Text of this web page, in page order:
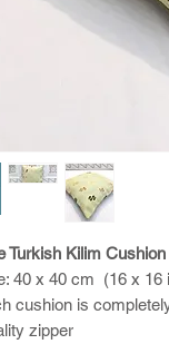
Turkish Kilim Cushion
40 x 40 cm (16 x 16
cushion is
zipper